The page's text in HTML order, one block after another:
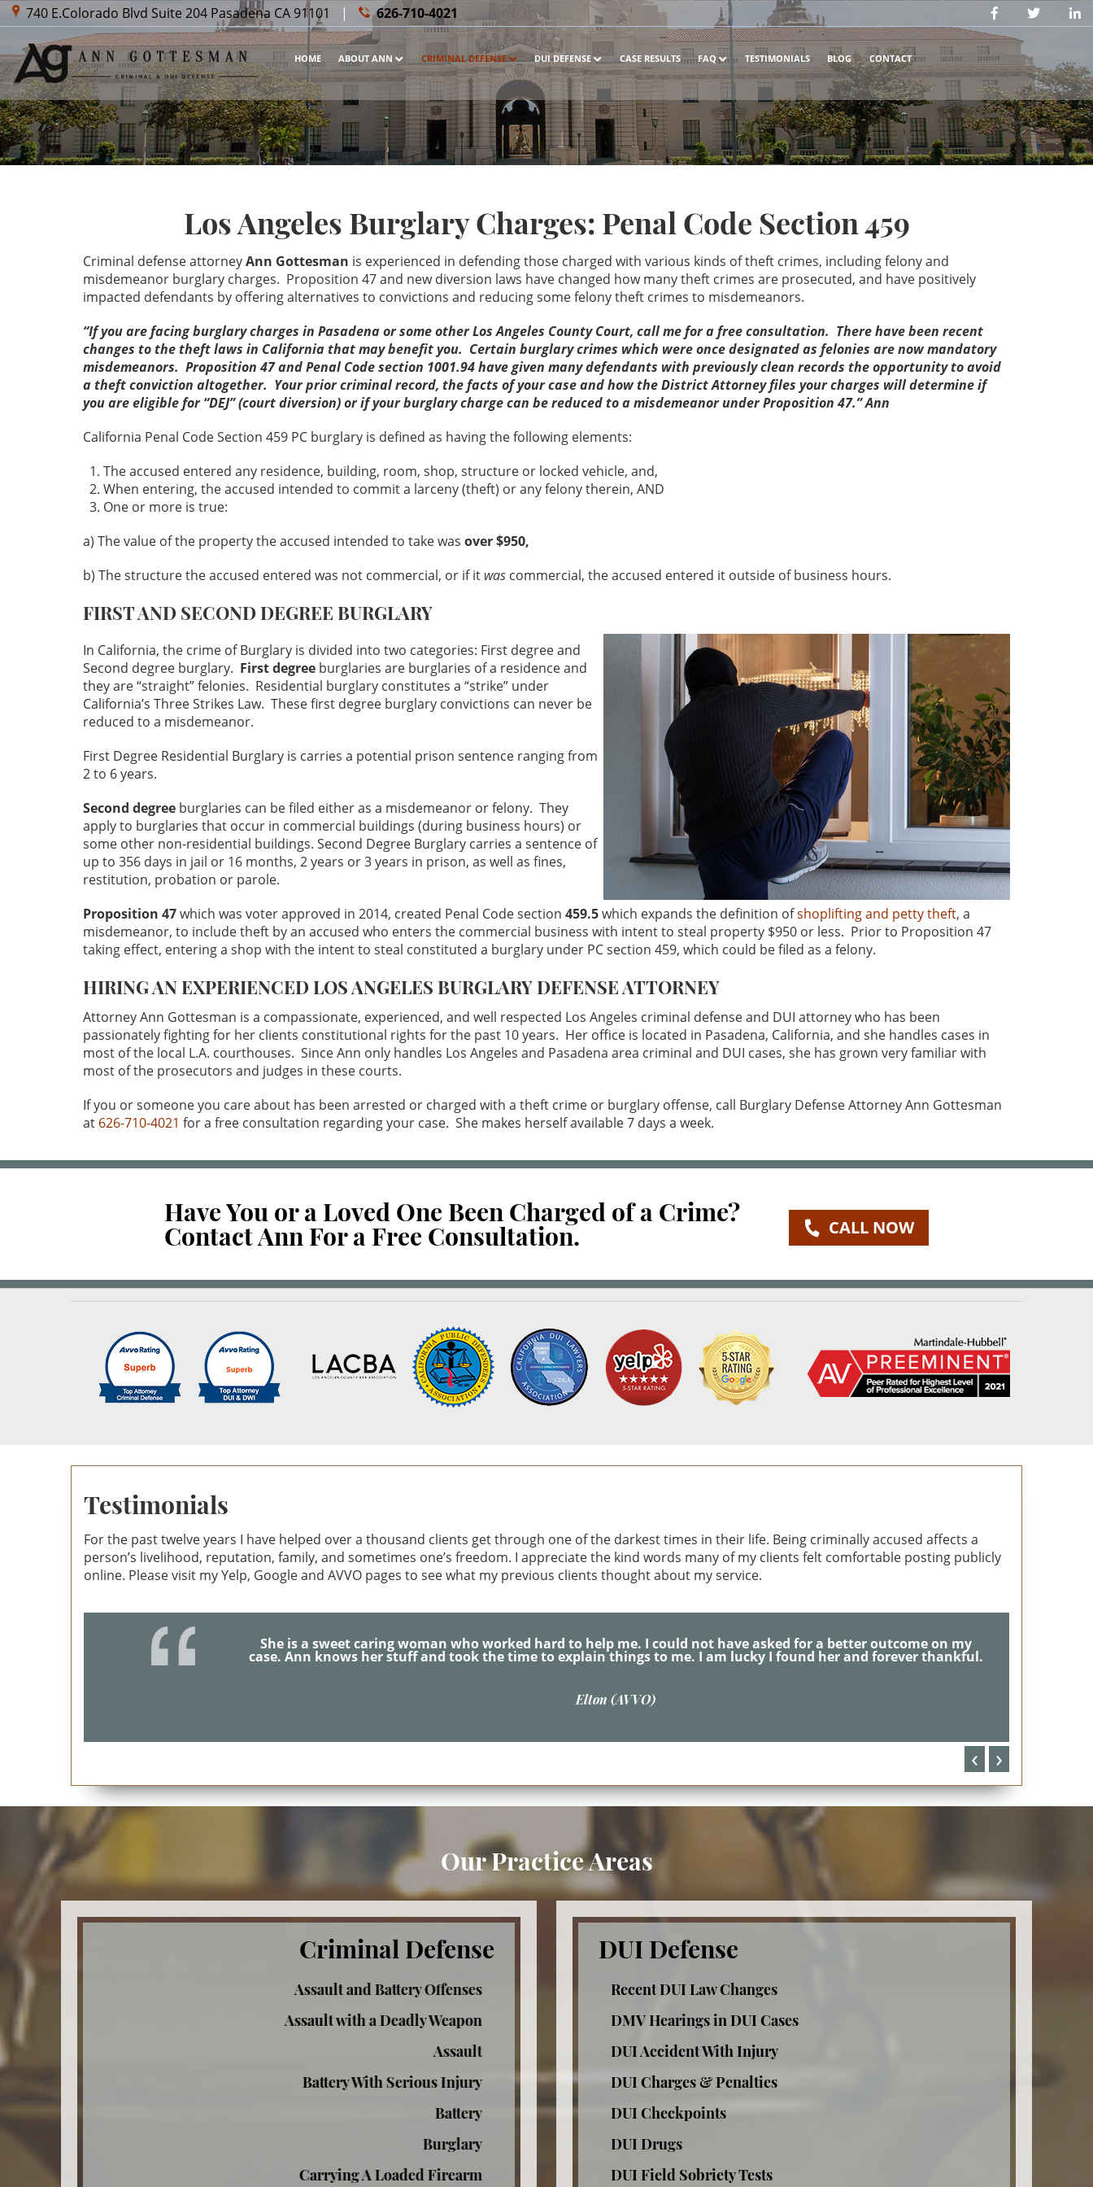
740 E.Colorado Blvd Suite 204 Pasadena CA 91101 | 626-710-4021
HOME ABOUT ANN CRIMINAL DEFENSE DUI DEFENSE CASE RESULTS FAQ TESTIMONIALS BLOG CONTACT
Los Angeles Burglary Charges: Penal Code Section 459
Criminal defense attorneyAnn Gottesman is experienced in defending those charged with various kinds of theft crimes, including felony and
misdemeanor burglary charges. Proposition 47 and new diversion laws have changed how many theft crimes are prosecuted, and have positively
impacted defendants by offering alternatives to convictions and reducing some felony theft crimes to misdemeanors.
“If you are facing burglary charges in Pasadena or some other Los Angeles County Court, call me for a free consultation. There have been recent
changes to the theft laws in California that may benefit you. Certain burglary crimes which were once designated as felonies are now mandatory
misdemeanors. Proposition 47 and Penal Code section 1001.94 have given many defendants with previously clean records the opportunity to avoid
a theft conviction altogether. Your prior criminal record, the facts of your case and how the District Attorney files your charges will determine if
you are eligible for “DEJ” (court diversion) or if your burglary charge can be reduced to a misdemeanor under Proposition 47.” Ann
California Penal Code Section 459 PC burglary is defined as having the following elements:
The accused entered any residence, building, room, shop, structure or locked vehicle, and,
When entering, the accused intended to commit a larceny (theft) or any felony therein, AND
One or more is true:
a) The value of the property the accused intended to take was over $950,
b) The structure the accused entered was not commercial, or if it was commercial, the accused entered it outside of business hours.
FIRST AND SECOND DEGREE BURGLARY
In California, the crime of Burglary is divided into two categories: First degree and
Second degree burglary. First degree burglaries are burglaries of a residence and
they are “straight” felonies. Residential burglary constitutes a “strike” under
California’s Three Strikes Law. These first degree burglary convictions can never be
reduced to a misdemeanor.
First Degree Residential Burglary is carries a potential prison sentence ranging from
2 to 6 years.
Second degree burglaries can be filed either as a misdemeanor or felony. They
apply to burglaries that occur in commercial buildings (during business hours) or
some other non-residential buildings. Second Degree Burglary carries a sentence of
up to 356 days in jail or 16 months, 2 years or 3 years in prison, as well as fines,
restitution, probation or parole.
Proposition 47which was voter approved in 2014, created Penal Code section 459.5which expands the definition ofshoplifting and petty theft, a
misdemeanor, to include theft by an accused who enters the commercial business with intent to steal property $950 or less. Prior to Proposition 47
taking effect, entering a shop with the intent to steal constituted a burglary under PC section 459, which could be filed as a felony.
HIRING AN EXPERIENCED LOS ANGELES BURGLARY DEFENSE ATTORNEY
Attorney Ann Gottesman is a compassionate, experienced, and well respected Los Angeles criminal defense and DUI attorney who has been
passionately fighting for her clients constitutional rights for the past 10 years. Her office is located in Pasadena, California, and she handles cases in
most of the local L.A. courthouses. Since Ann only handles Los Angeles and Pasadena area criminal and DUI cases, she has grown very familiar with
most of the prosecutors and judges in these courts.
If you or someone you care about has been arrested or charged with a theft crime or burglary offense, call Burglary Defense Attorney Ann Gottesman
at 626-710-4021 for a free consultation regarding your case. She makes herself available 7 days a week.
Have You or a Loved One Been Charged of a Crime?
Contact Ann For a Free Consultation. CALL NOW
Reviews
Testimonials
For the past twelve years I have helped over a thousand clients get through one of the darkest times in their life. Being criminally accused affects a
person’s livelihood, reputation, family, and sometimes one’s freedom. I appreciate the kind words many of my clients felt comfortable posting publicly
online. Please visit my Yelp, Google and AVVO pages to see what my previous clients thought about my service.
I will forever be grateful & thankful for all her hard work ,time & dedication... She saved me!!
M.C. (Yelp)
‹ ›
Our Practice Areas
Criminal Defense
Assault and Battery Offenses
Assault with a Deadly Weapon
Assault
Battery With Serious Injury
Battery
Burglary
Carrying A Loaded Firearm
DUI Defense
Recent DUI Law Changes
DMV Hearings in DUI Cases
DUI Accident With Injury
DUI Charges & Penalties
DUI Checkpoints
DUI Drugs
DUI Field Sobriety Tests